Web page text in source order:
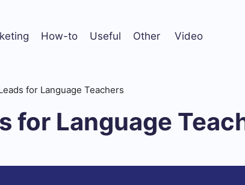
How-to Useful Other Video
for Language Teachers
for Language